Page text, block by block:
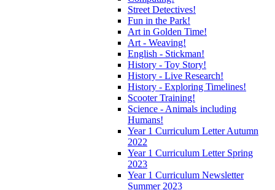
Street Detectives!
Fun in the Park!
Art in Golden Time!
Art - Weaving!
English - Stickman!
History - Toy Story!
History - Live Research!
History - Exploring Timelines!
Scooter Training!
Science - Animals including
Humans!
Year 1 Curriculum Letter Autumn
2022
Year 1 Curriculum Letter Spring
2023
Year 1 Curriculum Newsletter
Summer 2023